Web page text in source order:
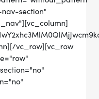
section"
vc_row][vc_row